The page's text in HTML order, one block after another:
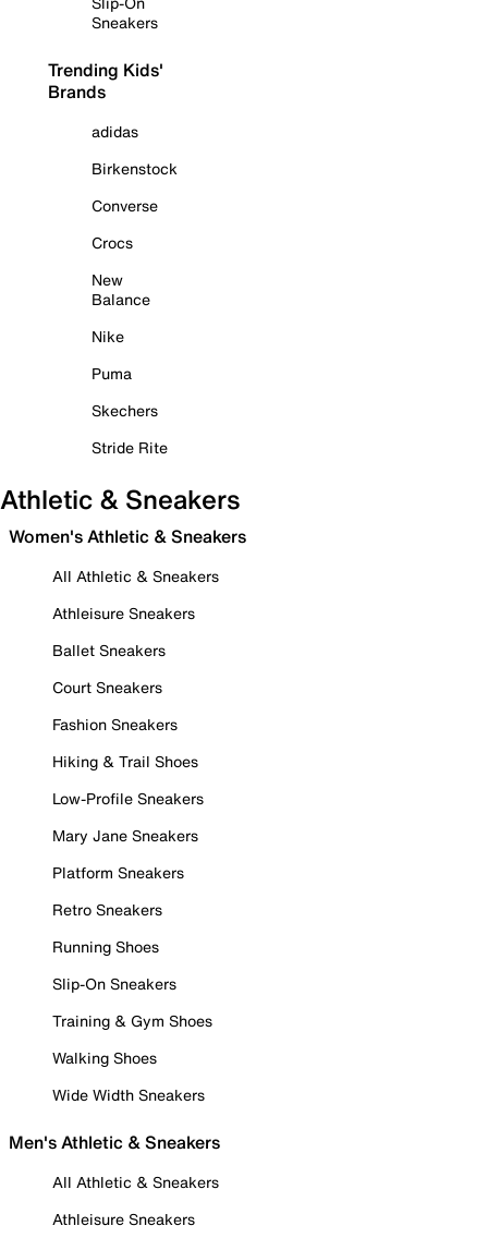
Sneakers
Trending Kids'
Brands
adidas
Birkenstock
Converse
Crocs
New
Balance
Nike
Puma
Skechers
Stride Rite
Athletic & Sneakers
Women's Athletic & Sneakers
All Athletic & Sneakers
Athleisure Sneakers
Ballet Sneakers
Court Sneakers
Fashion Sneakers
Hiking & Trail Shoes
Low-Profile Sneakers
Mary Jane Sneakers
Platform Sneakers
Retro Sneakers
Running Shoes
Slip-On Sneakers
Training & Gym Shoes
Walking Shoes
Wide Width Sneakers
Men's Athletic & Sneakers
All Athletic & Sneakers
Athleisure Sneakers